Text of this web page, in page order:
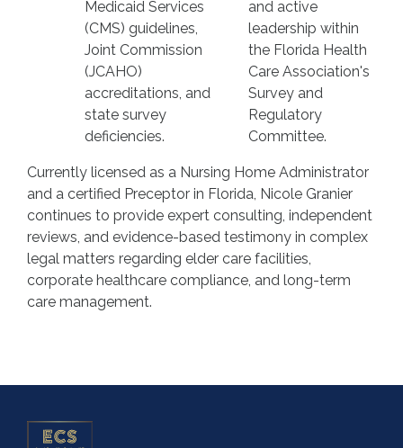
Medicaid Services
(CMS) guidelines,
Joint Commission
(JCAHO)
accreditations, and
state survey
deficiencies.
and active
leadership within
the Florida Health
Care Association's
Survey and
Regulatory
Committee.
Currently licensed as a Nursing Home Administrator
and a certified Preceptor in Florida, Nicole Granier
continues to provide expert consulting, independent
reviews, and evidence-based testimony in complex
legal matters regarding elder care facilities,
corporate healthcare compliance, and long-term
care management.